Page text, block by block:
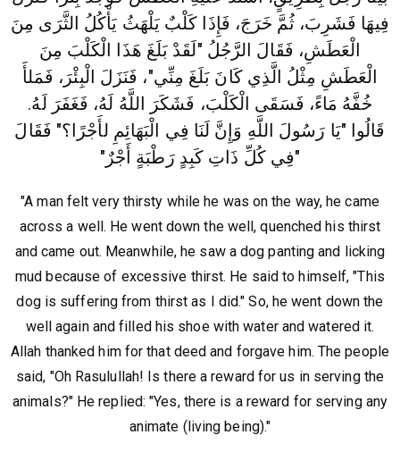
فِيهَا فَشَرِبَ، ثُمَّ خَرَجَ، فَإِذَا كَلْبٌ يَلْهَثُ يَأْكُلُ الثَّرَى مِنَ
الْعَطَشِ، فَقَالَ الرَّجُلُ "لَقَدْ بَلَغَ هَذَا الْكَلْبَ مِنَ
الْعَطَشِ مِثْلُ الَّذِي كَانَ بَلَغَ مِنِّي"، فَنَزَلَ الْبِئْرَ، فَمَلأَ
خُفَّهُ مَاءً، فَسَقَى الْكَلْبَ، فَشَكَرَ اللَّهُ لَهُ، فَغَفَرَ لَهُ‏.‏
قَالُوا "يَا رَسُولَ اللَّهِ وَإِنَّ لَنَا فِي الْبَهَائِمِ لأَجْرًا؟" فَقَالَ
‏"‏فِي كُلِّ ذَاتِ كَبِدٍ رَطْبَةٍ أَجْرٌ"
"A man felt very thirsty while he was on the way, he came
across a well. He went down the well, quenched his thirst
and came out. Meanwhile, he saw a dog panting and licking
mud because of excessive thirst. He said to himself, "This
dog is suffering from thirst as I did." So, he went down the
well again and filled his shoe with water and watered it.
Allah thanked him for that deed and forgave him. The people
said, "Oh Rasulullah! Is there a reward for us in serving the
animals?" He replied: "Yes, there is a reward for serving any
animate (living being)."